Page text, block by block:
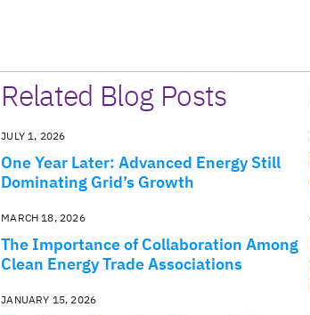
Related Blog Posts
One Year Later: Advanced Energy Still
Dominating Grid’s Growth
JULY 1, 2026
The Importance of Collaboration Among
Clean Energy Trade Associations
MARCH 18, 2026
JANUARY 15, 2026